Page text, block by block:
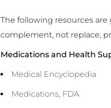
The following resources
complement, not replace,
Medications and Health
Medical Encyclopedia
Medications, FDA